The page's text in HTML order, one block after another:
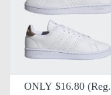
ONLY $16.80 (Reg.